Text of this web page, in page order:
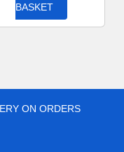
BASKET
ON ORDERS